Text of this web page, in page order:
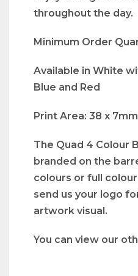
throughout the day.
Minimum Order
Available in White
Blue and Red
Print Area: 38 x 7mm
The Quad 4 Colour
branded on the
colours or full
send us your logo
artwork visual.
You can view our